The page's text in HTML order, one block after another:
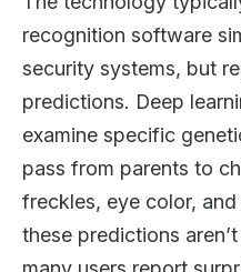
recognition software
security systems, but
predictions. Deep
examine specific
pass from parents to
freckles, eye color,
these predictions